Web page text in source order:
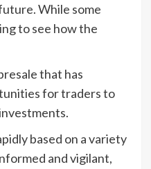
While some
to see how the
that has
for traders to
based on a variety
and vigilant,